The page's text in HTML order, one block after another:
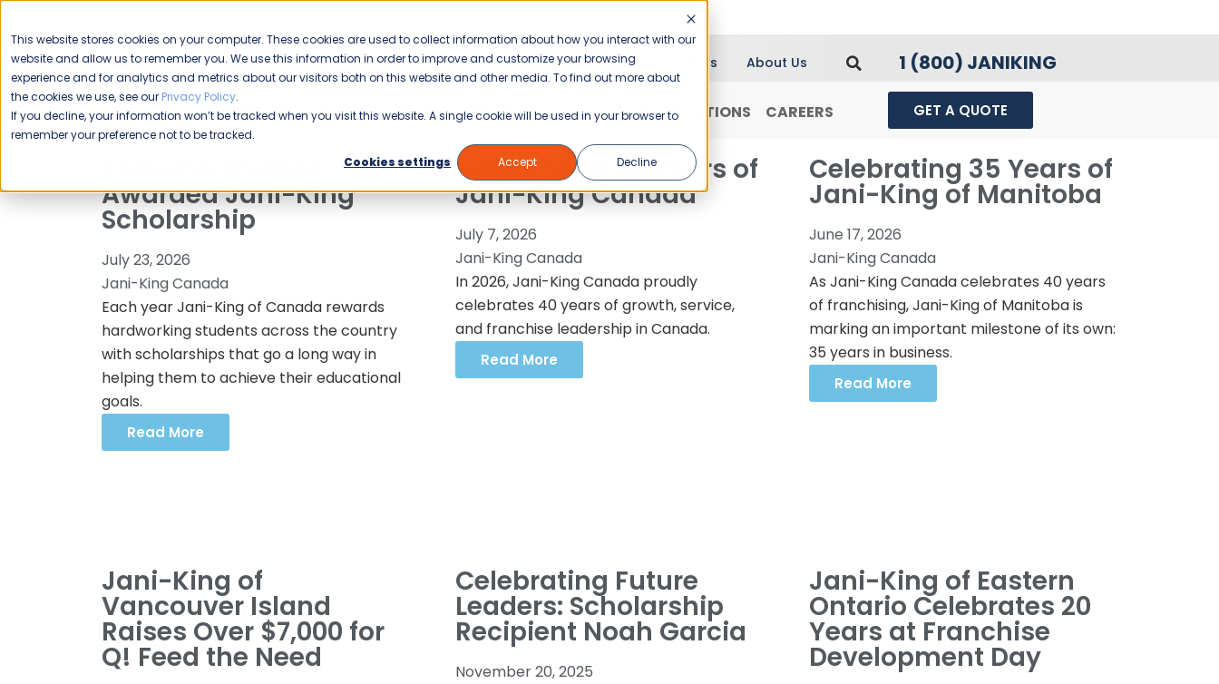
This website stores cookies on your computer. These cookies are used to collect information about how you interact with our
website and allow us to remember you. We use this information in order to improve and customize your browsing
experience and for analytics and metrics about our visitors both on this website and other media. To find out more about
the cookies we use, see our Privacy Policy.
If you decline, your information won’t be tracked when you visit this website. A single cookie will be used in your browser to
remember your preference not to be tracked.
Cookies settings
Accept Decline
Please enable your
location.
Blog News About Us 1 (800) JANIKING
COMMERCIAL CLEANING FRANCHISING WHY JANI-KING? LOCATIONS CAREERS GET A QUOTE
Awarded Jani-King
Scholarship
July 23, 2026
Jani-King Canada
Each year Jani-King of Canada rewards
hardworking students across the country
with scholarships that go a long way in
helping them to achieve their educational
goals.
Read More
Celebrating 40 Years of
Jani-King Canada
July 7, 2026
Jani-King Canada
In 2026, Jani-King Canada proudly
celebrates 40 years of growth, service,
and franchise leadership in Canada.
Read More
Celebrating 35 Years of
Jani-King of Manitoba
June 17, 2026
Jani-King Canada
As Jani-King Canada celebrates 40 years
of franchising, Jani-King of Manitoba is
marking an important milestone of its own:
35 years in business.
Read More
Jani-King of
Vancouver Island
Raises Over $7,000 for
Q! Feed the Need
Celebrating Future
Leaders: Scholarship
Recipient Noah Garcia
November 20, 2025
Jani-King of Eastern
Ontario Celebrates 20
Years at Franchise
Development Day